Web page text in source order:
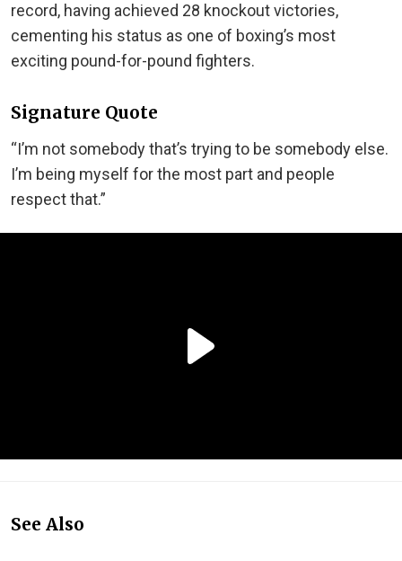
record, having achieved 28 knockout victories,
cementing his status as one of boxing’s most
exciting pound-for-pound fighters.
Signature Quote
“I’m not somebody that’s trying to be somebody else.
I’m being myself for the most part and people
respect that.”
See Also